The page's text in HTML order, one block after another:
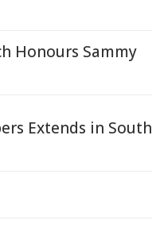
Honours Sammy
Extends in South